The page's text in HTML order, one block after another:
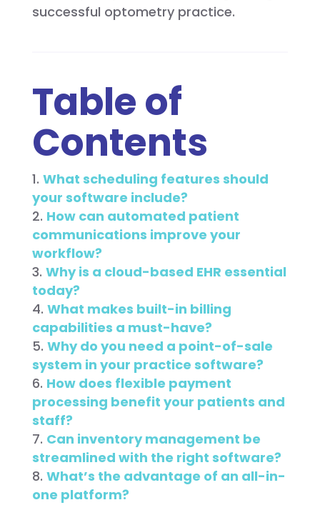
successful optometry practice.
Table of
Contents
What scheduling features should
your software include?
How can automated patient
communications improve your
workflow?
Why is a cloud-based EHR essential
today?
What makes built-in billing
capabilities a must-have?
Why do you need a point-of-sale
system in your practice software?
How does flexible payment
processing benefit your patients and
staff?
Can inventory management be
streamlined with the right software?
What’s the advantage of an all-in-
one platform?